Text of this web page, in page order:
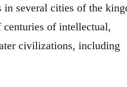
in several cities of the
of intellectual,
civilizations, including